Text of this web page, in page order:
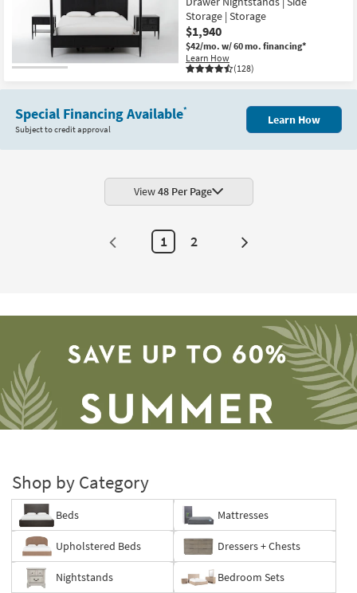
Storage | Storage
$1,940
$42/mo. w/ 60 mo. financing*
Learn How
(128)
Special Financing Available*
Subject to credit approval
Learn How
View48 Per Page
1 2 Next
Shop by Category
Beds Mattresses
Upholstered Beds Dressers + Chests
Nightstands Bedroom Sets